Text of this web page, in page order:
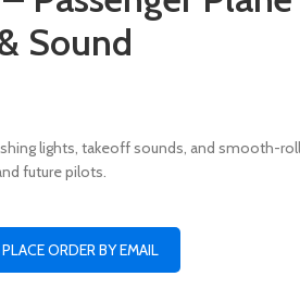
Sound
lights, takeoff sounds, and smooth-
future pilots.
PLACE ORDER BY EMAIL